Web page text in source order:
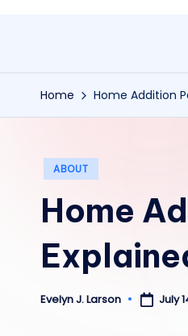
Home Home Addition
Posted
ABOUT
Home
Posted
Evelyn J. Larson July